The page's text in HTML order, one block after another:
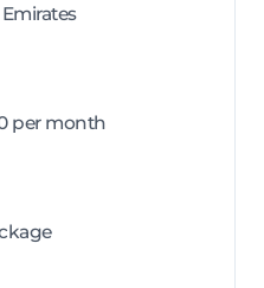
per month